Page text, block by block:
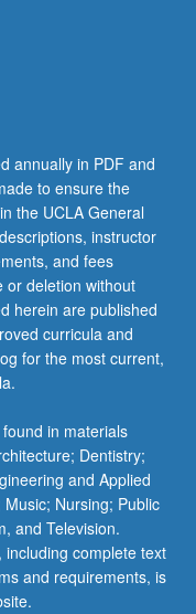
annually in PDF and
to ensure the
the UCLA General
instructor
and fees
or deletion without
herein are published
curricula and
for the most current,
in materials
Dentistry;
and Applied
Nursing; Public
and Television.
complete text
and requirements, is